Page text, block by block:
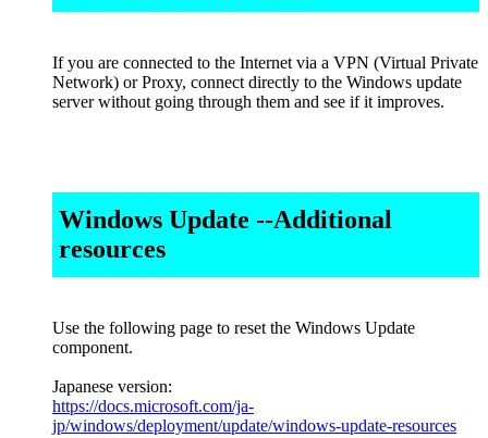
If you are connected to the Internet via a VPN (Virtual Private
Network) or Proxy, connect directly to the Windows update
server without going through them and see if it improves.
Windows Update --Additional
resources
Use the following page to reset the Windows Update
component.
Japanese version:
https://docs.microsoft.com/ja-
jp/windows/deployment/update/windows-update-resources